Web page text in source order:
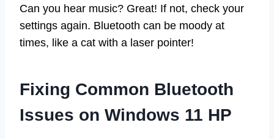
Can you hear music? Great! If not, check your
settings again. Bluetooth can be moody at
times, like a cat with a laser pointer!
Fixing Common Bluetooth
Issues on Windows 11 HP